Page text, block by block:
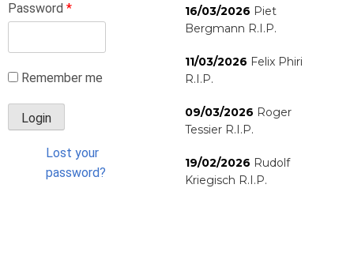
Password *
Remember me
Lost your
password?
16/03/2026 Piet
Bergmann R.I.P.
11/03/2026 Felix Phiri
R.I.P.
09/03/2026 Roger
Tessier R.I.P.
19/02/2026 Rudolf
Kriegisch R.I.P.